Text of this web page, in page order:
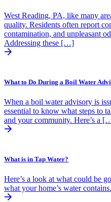
West Reading, PA, like many
quality. Residents often report
contamination, and unpleasant
Addressing these […]
What to Do During a Boil Water
When a boil water advisory is
essential to know what steps to
and your community. Here’s a
What is in Tap Water?
Here’s a look at what could be
what your home’s water contains.